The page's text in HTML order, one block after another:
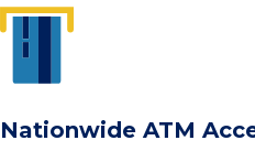
Nationwide ATM